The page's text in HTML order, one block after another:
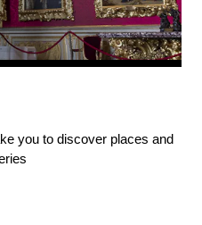
you to discover places and